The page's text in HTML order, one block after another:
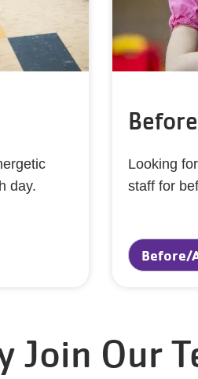
day.
Looking
staff for
Before/
Join Our